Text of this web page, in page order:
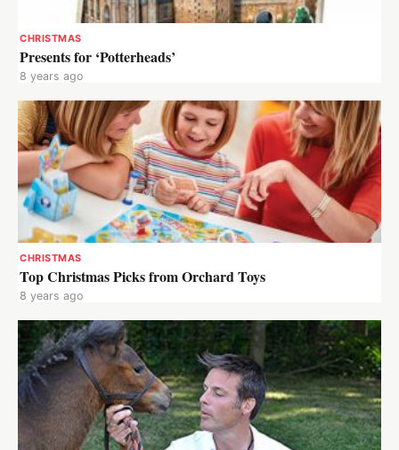
CHRISTMAS
Presents for ‘Potterheads’
8 years ago
CHRISTMAS
Top Christmas Picks from Orchard Toys
8 years ago